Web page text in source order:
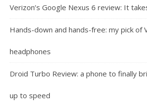
Verizon’s Google Nexus 6 review: It
Hands-down and hands-free: my pick of
headphones
Droid Turbo Review: a phone to finally
up to speed